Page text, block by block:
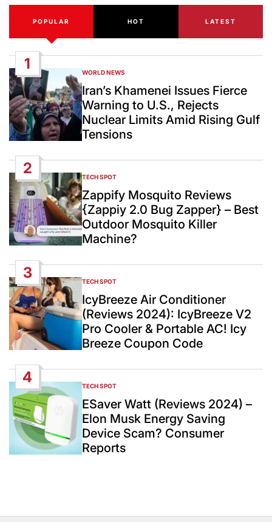
POPULAR HOT LATEST
1
POSTED
IN
WORLD NEWS
Iran’s Khamenei Issues Fierce
Warning to U.S., Rejects
Nuclear Limits Amid Rising Gulf
Tensions
2
POSTED
IN
TECH SPOT
Zappify Mosquito Reviews
{Zappiy 2.0 Bug Zapper} – Best
Outdoor Mosquito Killer
Machine?
3
POSTED
IN
TECH SPOT
IcyBreeze Air Conditioner
(Reviews 2024): IcyBreeze V2
Pro Cooler & Portable AC! Icy
Breeze Coupon Code
4
POSTED
IN
TECH SPOT
ESaver Watt (Reviews 2024) –
Elon Musk Energy Saving
Device Scam? Consumer
Reports